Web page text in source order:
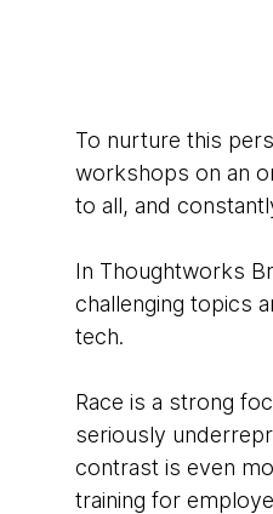
To nurture this
workshops on an
to all, and
In Thoughtworks
challenging topics
tech.
Race is a strong
seriously
contrast is even
training for